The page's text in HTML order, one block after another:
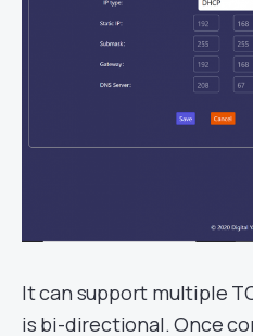
It can support multiple
is bi-directional. Once